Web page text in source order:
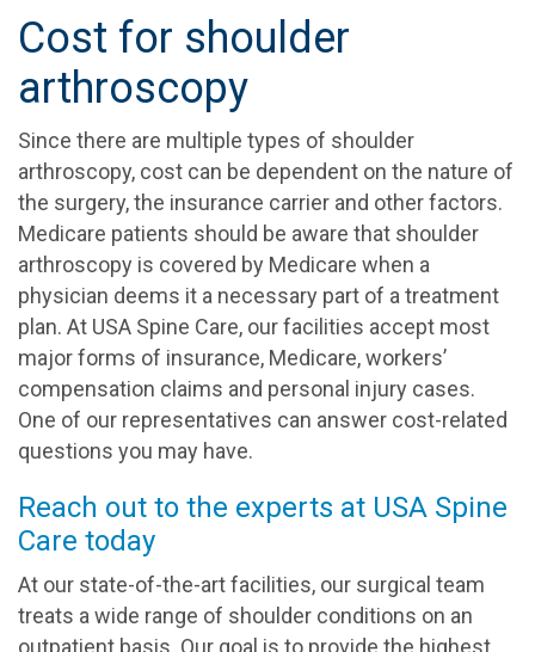
Cost for shoulder
arthroscopy
Since there are multiple types of shoulder
arthroscopy, cost can be dependent on the nature of
the surgery, the insurance carrier and other factors.
Medicare patients should be aware that shoulder
arthroscopy is covered by Medicare when a
physician deems it a necessary part of a treatment
plan. At USA Spine Care, our facilities accept most
major forms of insurance, Medicare, workers’
compensation claims and personal injury cases.
One of our representatives can answer cost-related
questions you may have.
Reach out to the experts at USA Spine
Care today
At our state-of-the-art facilities, our surgical team
treats a wide range of shoulder conditions on an
outpatient basis. Our goal is to provide the highest